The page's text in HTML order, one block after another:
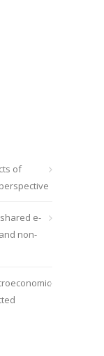
of
e-
non-